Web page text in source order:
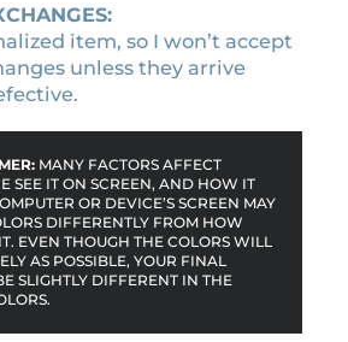
item, so I won’t accept
unless they arrive
MANY FACTORS AFFECT
SEE IT ON SCREEN, AND HOW IT
OR DEVICE’S SCREEN MAY
DIFFERENTLY FROM HOW
EVEN THOUGH THE COLORS WILL
AS POSSIBLE, YOUR FINAL
SLIGHTLY DIFFERENT IN THE